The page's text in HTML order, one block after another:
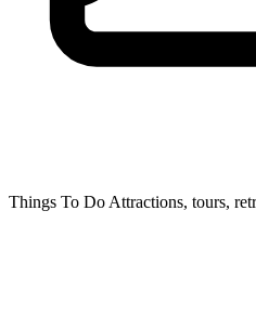
Things To Do Attractions, tours,